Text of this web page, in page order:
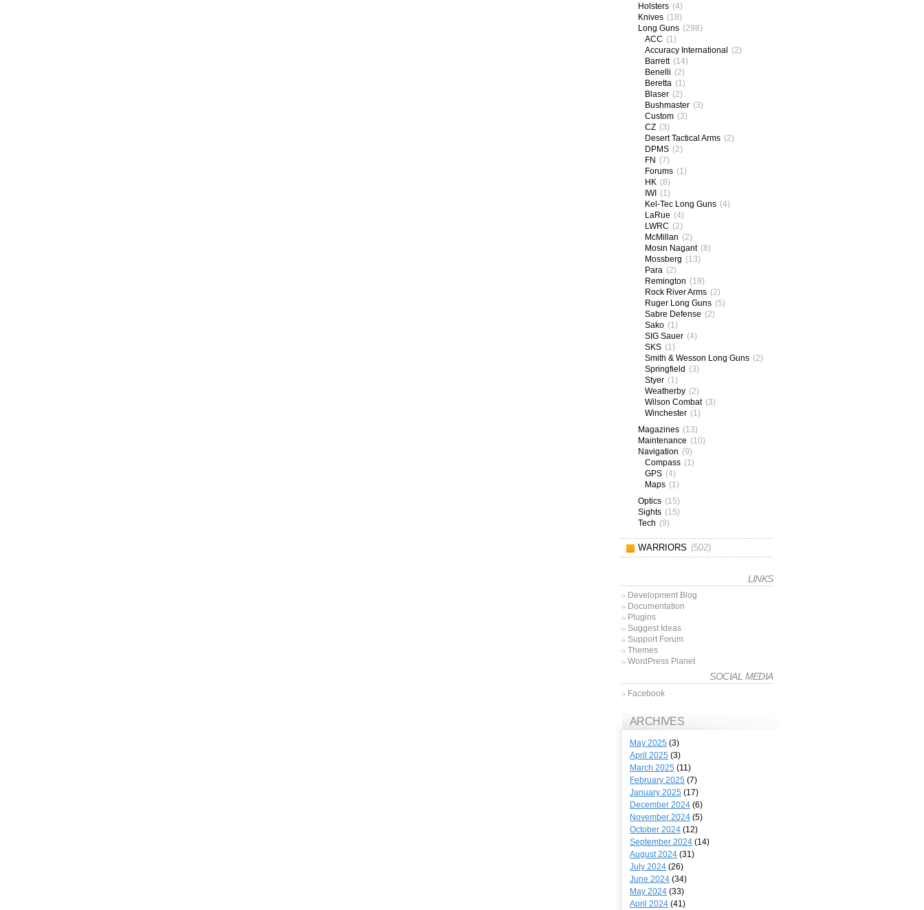
Holsters (4)
Knives (18)
Long Guns (298)
ACC (1)
Accuracy International (2)
Barrett (14)
Benelli (2)
Beretta (1)
Blaser (2)
Bushmaster (3)
Custom (3)
CZ (3)
Desert Tactical Arms (2)
DPMS (2)
FN (7)
Forums (1)
HK (8)
IWI (1)
Kel-Tec Long Guns (4)
LaRue (4)
LWRC (2)
McMillan (2)
Mosin Nagant (8)
Mossberg (13)
Para (2)
Remington (19)
Rock River Arms (2)
Ruger Long Guns (5)
Sabre Defense (2)
Sako (1)
SIG Sauer (4)
SKS (1)
Smith & Wesson Long Guns (2)
Springfield (3)
Styer (1)
Weatherby (2)
Wilson Combat (3)
Winchester (1)
Magazines (13)
Maintenance (10)
Navigation (9)
Compass (1)
GPS (4)
Maps (1)
Optics (15)
Sights (15)
Tech (9)
WARRIORS (502)
LINKS
Development Blog
Documentation
Plugins
Suggest Ideas
Support Forum
Themes
WordPress Planet
SOCIAL MEDIA
Facebook
ARCHIVES
May 2025 (3)
April 2025 (3)
March 2025 (11)
February 2025 (7)
January 2025 (17)
December 2024 (6)
November 2024 (5)
October 2024 (12)
September 2024 (14)
August 2024 (31)
July 2024 (26)
June 2024 (34)
May 2024 (33)
April 2024 (41)